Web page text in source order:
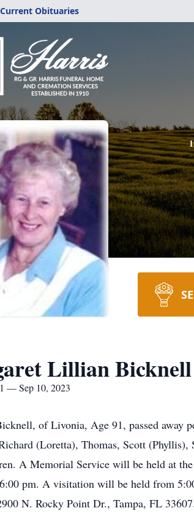
Obituaries
Lillian Bicknell
— Sep 10, 2023
of Livonia, Age 91, passed away
(Loretta), Thomas, Scott
A Memorial Service will be held at
pm. A visitation will be held from
N. Rocky Point Dr., Tampa, FL